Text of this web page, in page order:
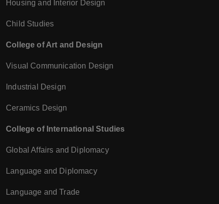
Housing and Interior Design
Child Studies
College of Art and Design
Visual Communication Design
Industrial Design
Ceramics Design
College of International Studies
Global Affairs and Diplomacy
Language and Diplomacy
Language and Trade